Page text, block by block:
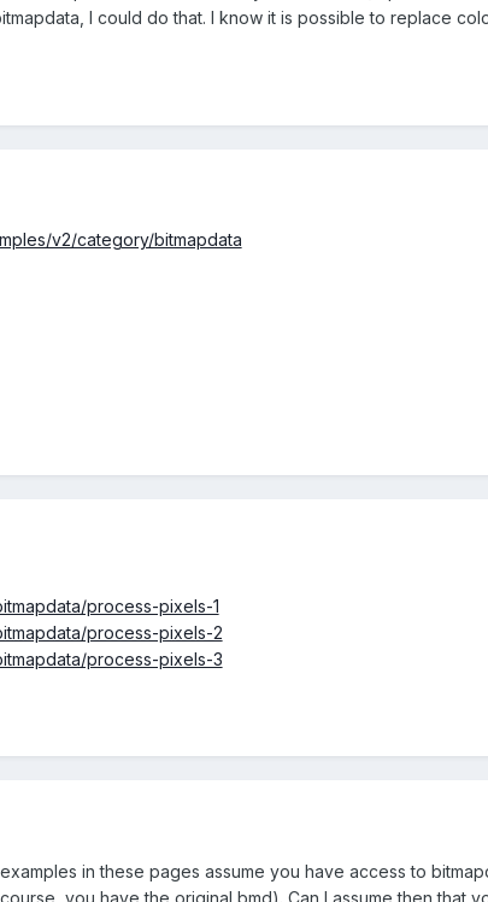
I could do that. I know it is possible to replace
v2/category/bitmapdata
process-pixels-1
process-pixels-2
process-pixels-3
in these pages assume you have access to
you have the original bmd). Can I assume then that